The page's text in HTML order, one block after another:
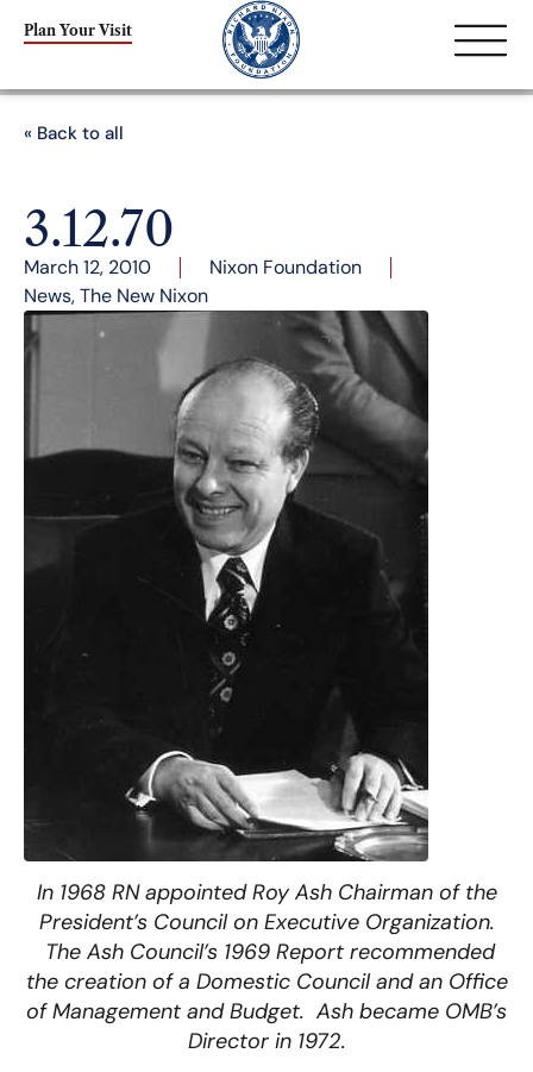
Plan Your Visit
« Back to all
3.12.70
March 12, 2010
Nixon Foundation
News,The New Nixon
In 1968 RN appointed Roy Ash Chairman of the
President’s Council on Executive Organization.
The Ash Council’s 1969 Report recommended
the creation of a Domestic Council and an Office
of Management and Budget. Ash became OMB’s
Director in 1972.